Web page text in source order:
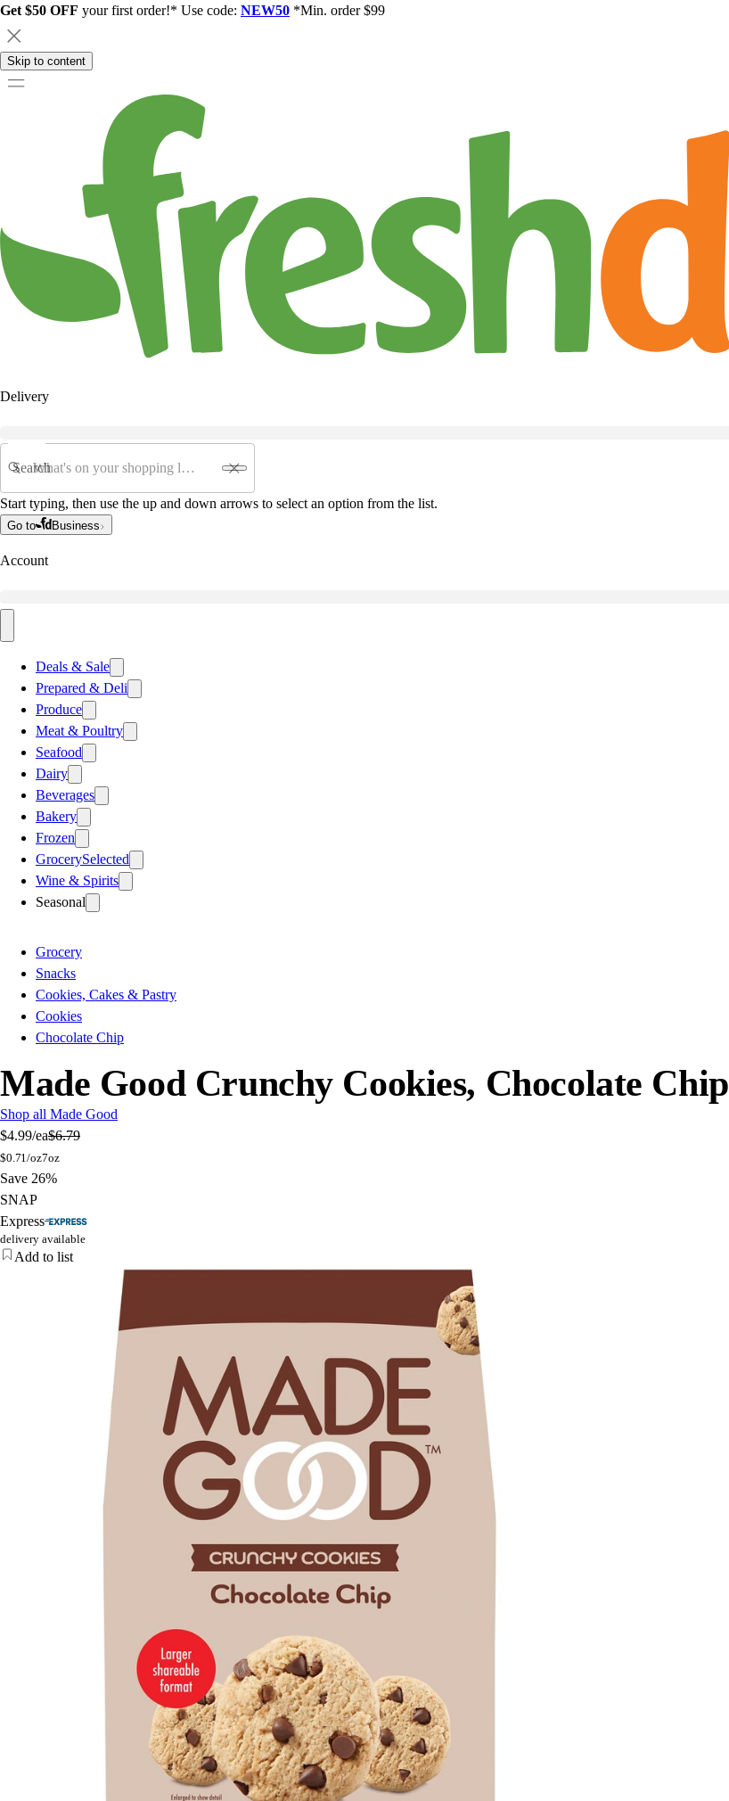
Get $50 OFF your first order!* Use code: NEW50 *Min. order $99
Skip to content
Delivery
Search
Start typing, then use the up and down arrows to select an option from the list.
Go to Business
Account
Deals & Sale
Prepared & Deli
Produce
Meat & Poultry
Seafood
Dairy
Beverages
Bakery
Frozen
GrocerySelected
Wine & Spirits
Seasonal
Grocery
Snacks
Cookies, Cakes & Pastry
Cookies
Chocolate Chip
Made Good Crunchy Cookies, Chocolate Chip
Shop all Made Good
$4.99/ea$6.79
$0.71/oz7oz
Save 26%
SNAP
Express
delivery available
Add to list